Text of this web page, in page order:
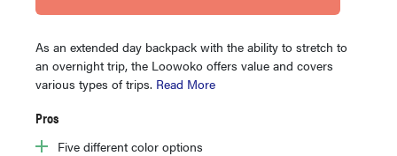
As an extended day backpack with the ability to stretch to
an overnight trip, the Loowoko offers value and covers
various types of trips. Read More
Pros
Five different color options